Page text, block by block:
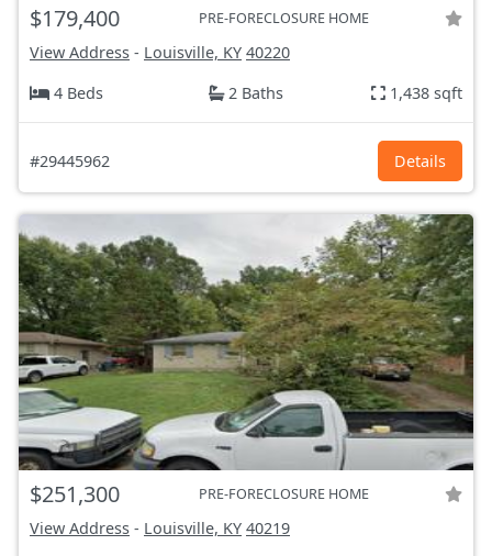
$179,400 PRE-FORECLOSURE HOME
View Address - Louisville, KY 40220
4 Beds
2 Baths 1,438 sqft
#29445962 Details
$251,300 PRE-FORECLOSURE HOME
View Address - Louisville, KY 40219